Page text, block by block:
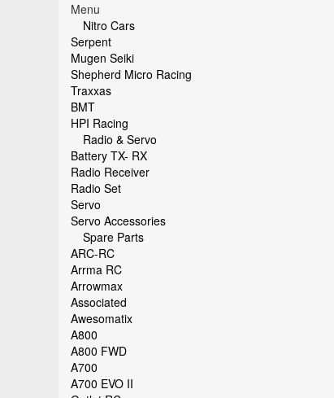
Menu
Nitro Cars
Serpent
Mugen Seiki
Shepherd Micro Racing
Traxxas
BMT
HPI Racing
Radio & Servo
Battery TX- RX
Radio Receiver
Radio Set
Servo
Servo Accessories
Spare Parts
ARC-RC
Arrma RC
Arrowmax
Associated
Awesomatix
A800
A800 FWD
A700
A700 EVO II